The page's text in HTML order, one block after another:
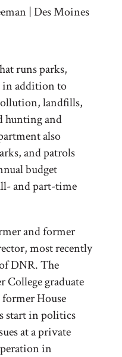
| Des Moines
runs parks,
in addition to
landfills,
hunting and
also
and patrols
budget
and part-time
and former
most recently
DNR. The
College graduate
House
start in politics
at a private
in